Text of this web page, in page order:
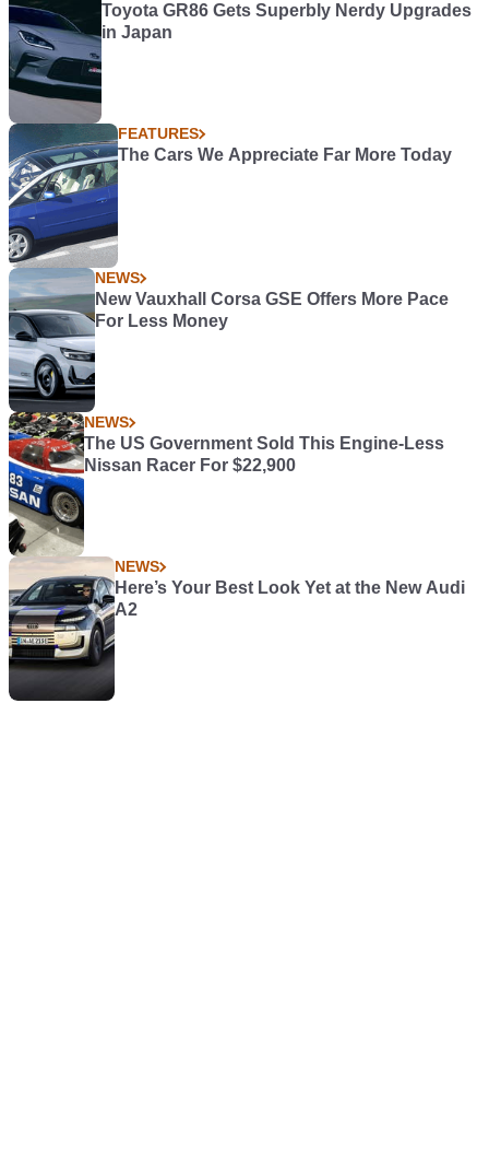
Toyota GR86 Gets Superbly Nerdy Upgrades
in Japan
FEATURES
The Cars We Appreciate Far More Today
NEWS
New Vauxhall Corsa GSE Offers More Pace
For Less Money
NEWS
The US Government Sold This Engine-Less
Nissan Racer For $22,900
NEWS
Here’s Your Best Look Yet at the New Audi
A2